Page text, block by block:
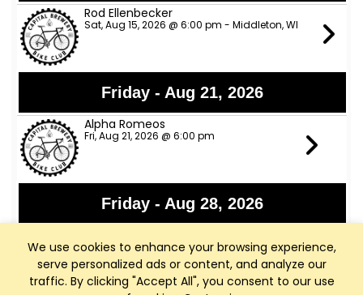
We use cookies to enhance your browsing experience,
serve personalized ads or content, and analyze our
traffic. By clicking "Accept All", you consent to our use
Rod Ellenbecker
Sat, Aug 15, 2026 @ 6:00 pm - Middleton, WI
Friday - Aug 21, 2026
Alpha Romeos
Fri, Aug 21, 2026 @ 6:00 pm
Friday - Aug 28, 2026
Fri, Aug 28, 2026 @ 6:00 pm